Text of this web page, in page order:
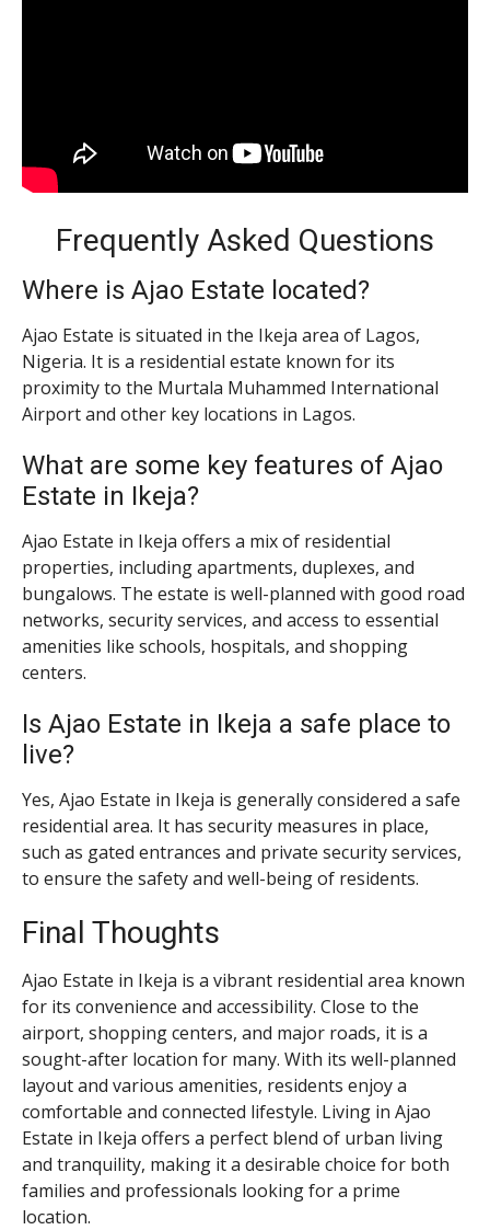
Frequently Asked Questions
Where is Ajao Estate located?
Ajao Estate is situated in the Ikeja area of Lagos,
Nigeria. It is a residential estate known for its
proximity to the Murtala Muhammed International
Airport and other key locations in Lagos.
What are some key features of Ajao
Estate in Ikeja?
Ajao Estate in Ikeja offers a mix of residential
properties, including apartments, duplexes, and
bungalows. The estate is well-planned with good road
networks, security services, and access to essential
amenities like schools, hospitals, and shopping
centers.
Is Ajao Estate in Ikeja a safe place to
live?
Yes, Ajao Estate in Ikeja is generally considered a safe
residential area. It has security measures in place,
such as gated entrances and private security services,
to ensure the safety and well-being of residents.
Final Thoughts
Ajao Estate in Ikeja is a vibrant residential area known
for its convenience and accessibility. Close to the
airport, shopping centers, and major roads, it is a
sought-after location for many. With its well-planned
layout and various amenities, residents enjoy a
comfortable and connected lifestyle. Living in Ajao
Estate in Ikeja offers a perfect blend of urban living
and tranquility, making it a desirable choice for both
families and professionals looking for a prime
location.